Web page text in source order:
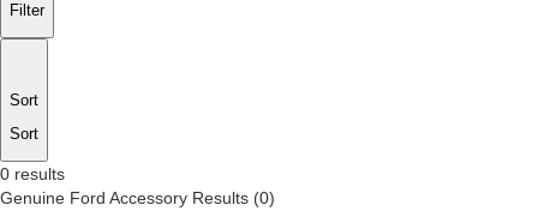
Filter
Sort
Sort
0 results
Genuine Ford Accessory Results (0)